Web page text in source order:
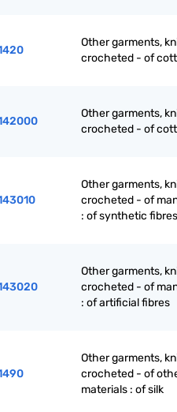
Other garments,
crocheted - of
Other garments,
crocheted - of
Other garments,
crocheted - of
: of synthetic fibres
Other garments,
crocheted - of
: of artificial fibres
Other garments,
crocheted - of
materials : of silk